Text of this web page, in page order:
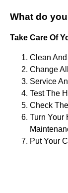
What do
Take Care Of
Clean
Change
Service
Test The
Check
Turn Your
Put Your